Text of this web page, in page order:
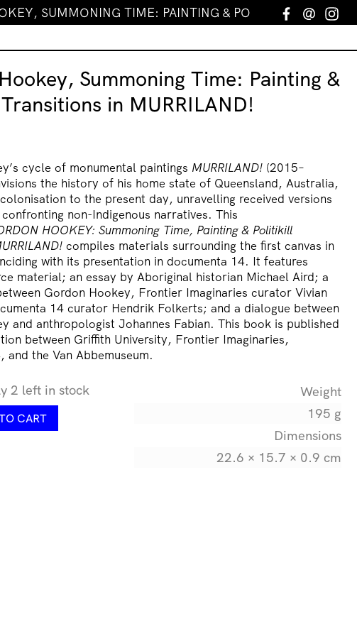
SUMMONING TIME: PAINTING & POLITIKILL Facebook
Email
Summoning Time: Painting &
in MURRILAND!
cycle of monumental paintings MURRILAND! (2015–
the history of his home state of Queensland, Australia,
to the present day, unravelling received versions
non-Indigenous narratives. This
HOOKEY: Summoning Time, Painting & Politikill
compiles materials surrounding the first canvas in
with its presentation in documenta 14. It features
material; an essay by Aboriginal historian Michael Aird; a
Gordon Hookey, Frontier Imaginaries curator Vivian
14 curator Hendrik Folkerts; and a dialogue between
and anthropologist Johannes Fabian. This book is published
between Griffith University, Frontier Imaginaries,
and the Van Abbemuseum.
2 left in stock
CART
Weight
195 g
Dimensions
22.6 × 15.7 × 0.9 cm